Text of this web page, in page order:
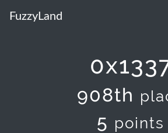
FuzzyLand
908th
5 points